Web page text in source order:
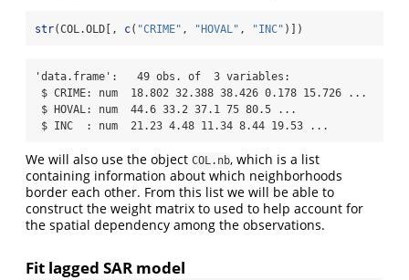
str(COL.OLD[, c( "CRIME" , "HOVAL" , "INC" )])
'data.frame':   49 obs. of  3 variables:
$ INC  : num  21.23 4.48 11.34 8.44 19.53 ...
We will also use the object COL.nb, which is a list
containing information about which neighborhoods
border each other. From this list we will be able to
construct the weight matrix to used to help account for
the spatial dependency among the observations.
Fit lagged SAR model